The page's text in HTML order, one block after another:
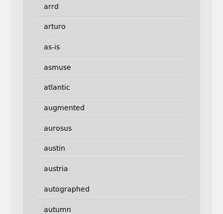
arrd
arturo
as-is
asmuse
atlantic
augmented
aurosus
austin
austria
autographed
autumn